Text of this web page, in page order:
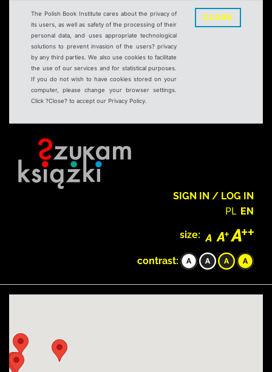
The Polish Book Institute cares about the privacy of
its users, as well as safety of the processing of their
personal data, and uses appropriate technological
solutions to prevent invasion of the users? privacy
by any third parties. We also use cookies to facilitate
the use of our services and for statistical purposes.
If you do not wish to have cookies stored on your
computer, please change your browser settings.
Click ?Close? to accept our Privacy Policy.
CLOSE
SIGN IN / LOG IN
PL EN
size:
contrast: